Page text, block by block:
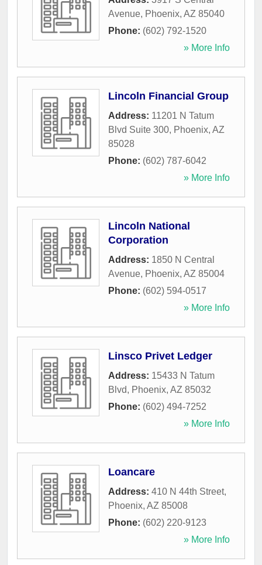
Avenue, Phoenix, AZ 85040
Phone: (602) 792-1520
» More Info
Lincoln Financial Group
Address: 11201 N Tatum
Blvd Suite 300, Phoenix, AZ
85028
Phone: (602) 787-6042
» More Info
Lincoln National
Corporation
Address: 1850 N Central
Avenue, Phoenix, AZ 85004
Phone: (602) 594-0517
» More Info
Linsco Privet Ledger
Address: 15433 N Tatum
Blvd, Phoenix, AZ 85032
Phone: (602) 494-7252
» More Info
Loancare
Address: 410 N 44th Street,
Phoenix, AZ 85008
Phone: (602) 220-9123
» More Info